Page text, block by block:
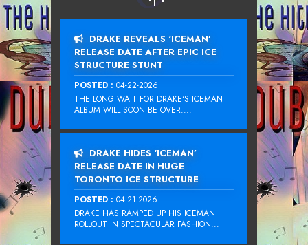
DRAKE REVEALS ‘ICEMAN’
RELEASE DATE AFTER EPIC ICE
STRUCTURE STUNT
POSTED : 04-22-2026
THE LONG WAIT FOR DRAKE‘S ICEMAN
ALBUM WILL SOON BE OVER....
DRAKE HIDES ‘ICEMAN’
RELEASE DATE IN HUGE
TORONTO ICE STRUCTURE
POSTED : 04-21-2026
DRAKE HAS RAMPED UP HIS ICEMAN
ROLLOUT IN SPECTACULAR FASHION...